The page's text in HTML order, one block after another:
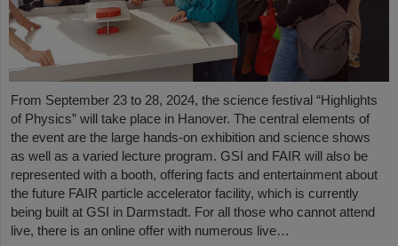
From September 23 to 28, 2024, the science festival “Highlights
of Physics” will take place in Hanover. The central elements of
the event are the large hands-on exhibition and science shows
as well as a varied lecture program. GSI and FAIR will also be
represented with a booth, offering facts and entertainment about
the future FAIR particle accelerator facility, which is currently
being built at GSI in Darmstadt. For all those who cannot attend
live, there is an online offer with numerous live…